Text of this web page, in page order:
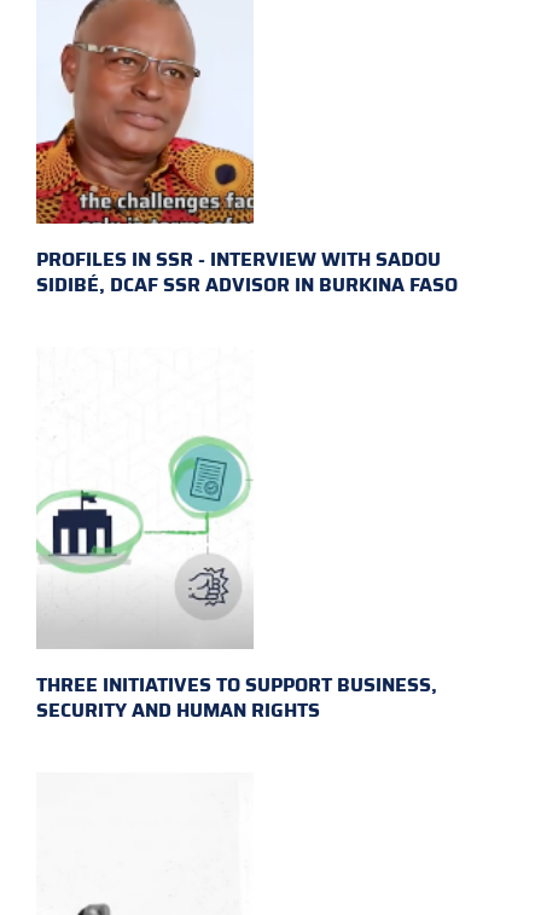
PROFILES IN SSR - INTERVIEW WITH SADOU
SIDIBÉ, DCAF SSR ADVISOR IN BURKINA FASO
THREE INITIATIVES TO SUPPORT BUSINESS,
SECURITY AND HUMAN RIGHTS